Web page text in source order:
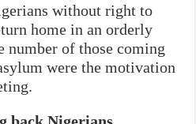
without right to
home in an orderly
number of those coming
were the motivation